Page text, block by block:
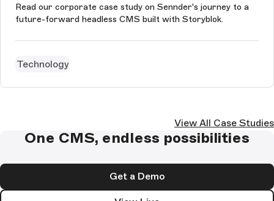
Read our corporate case study on Sennder's journey to a
future-forward headless CMS built with Storyblok.
Technology
View All Case Studies
One CMS, endless possibilities
Get a Demo